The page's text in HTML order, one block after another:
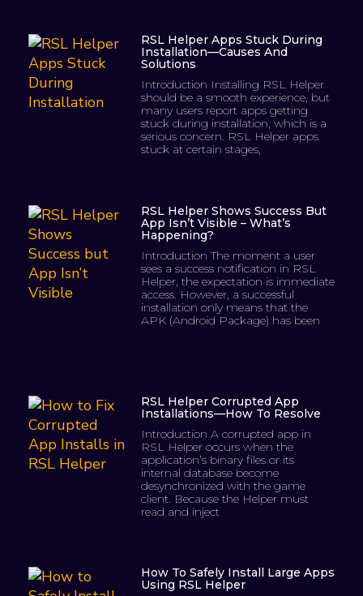
RSL Helper Apps Stuck During
Installation—Causes And
Solutions
Introduction Installing RSL Helper
should be a smooth experience, but
many users report apps getting
stuck during installation, which is a
serious concern. RSL Helper apps
stuck at certain stages,
RSL Helper Shows Success But
App Isn’t Visible – What’s
Happening?
Introduction The moment a user
sees a success notification in RSL
Helper, the expectation is immediate
access. However, a successful
installation only means that the
APK (Android Package) has been
RSL Helper Corrupted App
Installations—How To Resolve
Introduction A corrupted app in
RSL Helper occurs when the
application’s binary files or its
internal database become
desynchronized with the game
client. Because the Helper must
read and inject
How To Safely Install Large Apps
Using RSL Helper